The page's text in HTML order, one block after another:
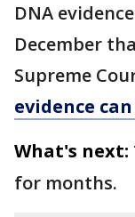
DNA
December
Supreme
evidence
What's next:
for months.